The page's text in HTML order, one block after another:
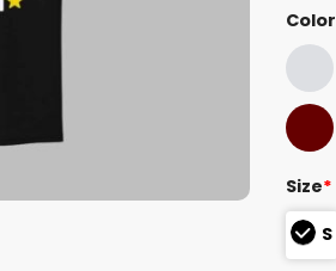
Color
Size*
S